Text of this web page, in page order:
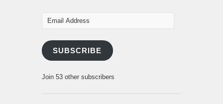
Email
SUBSCRIBE
Join 53 other subscribers